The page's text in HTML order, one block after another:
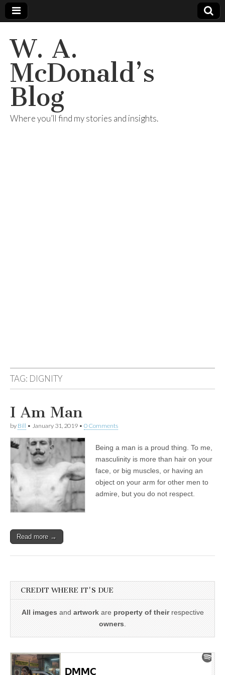
W. A.
McDonald’s
Blog
Where you’ll find my stories and insights.
TAG: DIGNITY
I Am Man
by Bill • January 31, 2019 • 0 Comments
Being a man is a proud thing. To me,
masculinity is more than hair on your
face, or big muscles, or having an
object on your arm for other men to
admire, but you do not respect.
Read more →
CREDIT WHERE IT'S DUE
All images and artworkare property of theirrespective
owners